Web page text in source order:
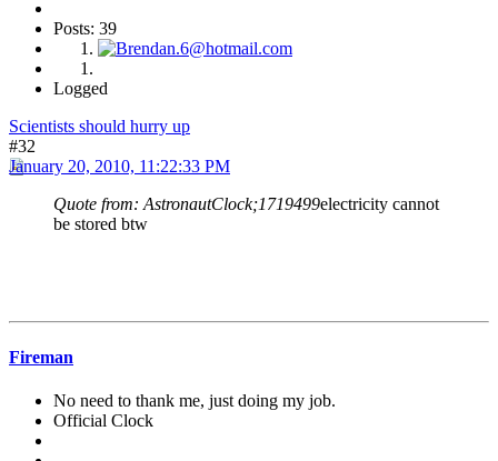
Posts: 39
Logged
Scientists should hurry up
#32
January 20, 2010, 11:22:33 PM
Quote from: AstronautClock;1719499electricity cannot
be stored btw
Fireman
No need to thank me, just doing my job.
Official Clock